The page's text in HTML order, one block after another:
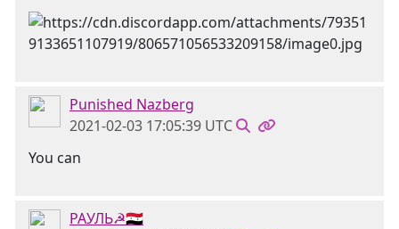
Punished Nazberg
2021-02-03 17:05:39 UTC
You can
РАУЛЬ☭🇸🇾